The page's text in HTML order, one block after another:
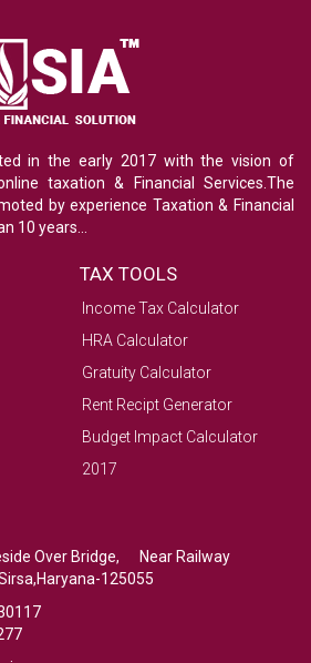
in the early 2017 with the vision of
taxation & Financial Services.The
by experience Taxation & Financial
10 years...
TAX TOOLS
Income Tax Calculator
HRA Calculator
Gratuity Calculator
Rent Recipt Generator
Budget Impact Calculator
2017
Over Bridge, Near Railway
125055